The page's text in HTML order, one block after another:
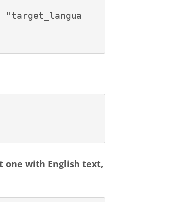
"target_langua
one with English text,